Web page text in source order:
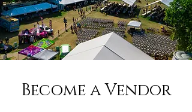
Become a Vendor